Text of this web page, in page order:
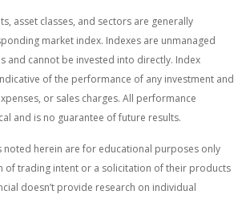
asset classes, and sectors are generally
market index. Indexes are unmanaged
and cannot be invested into directly. Index
of the performance of any investment and
or sales charges. All performance
and is no guarantee of future results.
noted herein are for educational purposes only
of trading intent or a solicitation of their products
doesn’t provide research on individual